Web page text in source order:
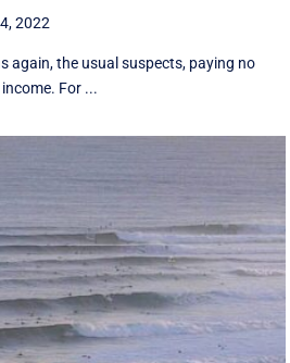
2022
again, the usual suspects, paying no
For ...